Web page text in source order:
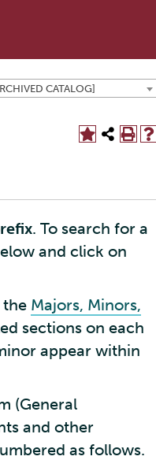
CATALOG]
. To search for a
and click on
the Majors, Minors,
sections on each
appear within
(General
and other
as follows.